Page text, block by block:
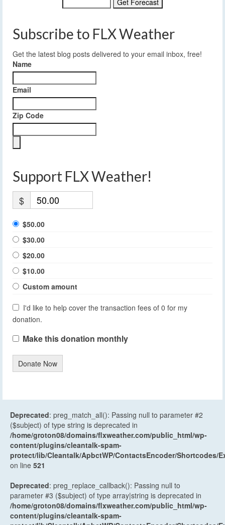
Subscribe to FLX Weather
Get the latest blog posts delivered to your email inbox, free!
Name
Email
Zip Code
Support FLX Weather!
$
$50.00
$30.00
$20.00
$10.00
Custom amount
I'd like to help cover the transaction fees of 0 for my
donation.
Make this donation monthly
Donate Now
Deprecated: preg_match_all(): Passing null to parameter #2
($subject) of type string is deprecated in
/home/groton08/domains/flxweather.com/public_html/wp-
content/plugins/cleantalk-spam-
protect/lib/Cleantalk/ApbctWP/ContactsEncoder/Shortcodes/
on line 521
Deprecated: preg_replace_callback(): Passing null to
parameter #3 ($subject) of type array|string is deprecated in
/home/groton08/domains/flxweather.com/public_html/wp-
content/plugins/cleantalk-spam-